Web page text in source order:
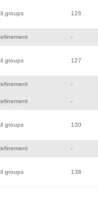
groups 126
-
groups 127
-
-
groups 130
-
groups 138